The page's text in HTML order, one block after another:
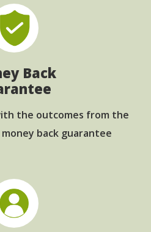
Back
the outcomes from the
back guarantee